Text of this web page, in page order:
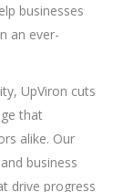
businesses
an ever-
UpViron cuts
that
alike. Our
business
drive progress